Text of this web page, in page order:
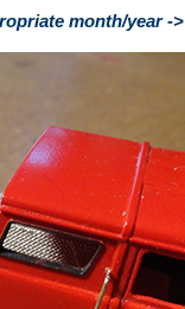
month/year ->